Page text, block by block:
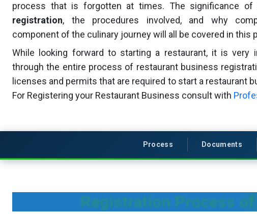
process that is forgotten at times. The significance of
registration, the procedures involved, and why
component of the culinary journey will all be covered in this
While looking forward to starting a restaurant, it is very
through the entire process of restaurant business
licenses and permits that are required to start a restaurant
For Registering your Restaurant Business consult with
Process Documents
Registration Process of